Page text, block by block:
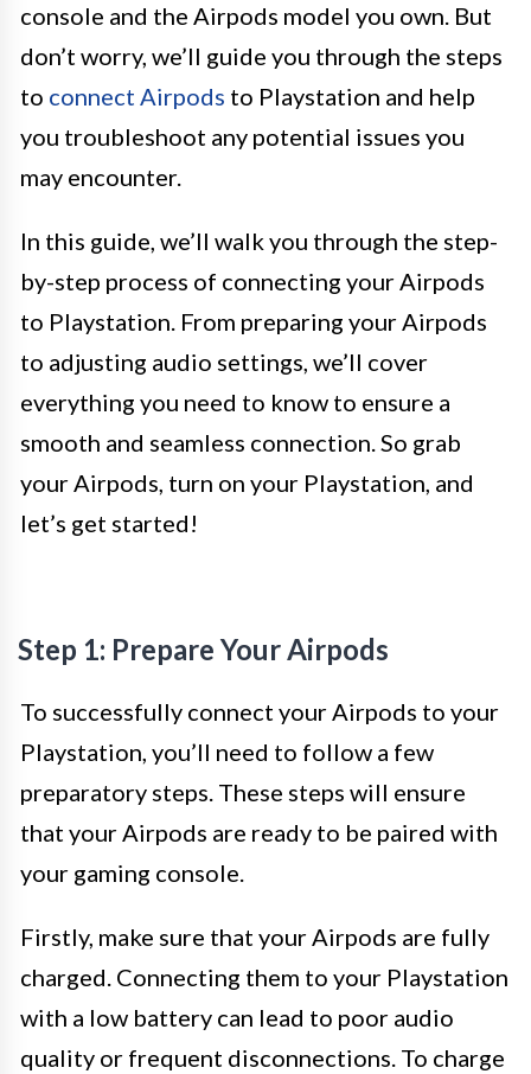
console and the Airpods model you own. But
don’t worry, we’ll guide you through the steps
to connect Airpods to Playstation and help
you troubleshoot any potential issues you
may encounter.
In this guide, we’ll walk you through the step-
by-step process of connecting your Airpods
to Playstation. From preparing your Airpods
to adjusting audio settings, we’ll cover
everything you need to know to ensure a
smooth and seamless connection. So grab
your Airpods, turn on your Playstation, and
let’s get started!
Step 1: Prepare Your Airpods
To successfully connect your Airpods to your
Playstation, you’ll need to follow a few
preparatory steps. These steps will ensure
that your Airpods are ready to be paired with
your gaming console.
Firstly, make sure that your Airpods are fully
charged. Connecting them to your Playstation
with a low battery can lead to poor audio
quality or frequent disconnections. To charge